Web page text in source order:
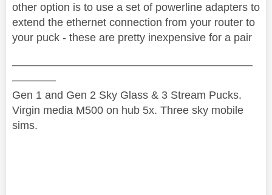
other option is to use a set of powerline adapters to
extend the ethernet connection from your router to
your puck - these are pretty inexpensive for a pair
——————————————————————
————
Gen 1 and Gen 2 Sky Glass & 3 Stream Pucks.
Virgin media M500 on hub 5x. Three sky mobile
sims.